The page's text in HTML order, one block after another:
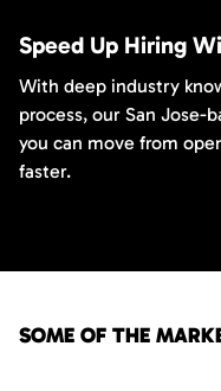
Speed Up Hiring
With deep industry
process, our San Jose-
you can move from
faster.
SOME OF THE